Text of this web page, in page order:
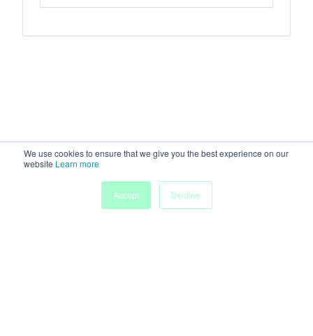
We use cookies to ensure that we give you the best experience on our
website Learn more
Accept
Decline